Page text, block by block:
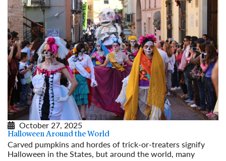
October 27, 2025
Halloween Around the World
Carved pumpkins and hordes of trick-or-treaters signify
Halloween in the States, but around the world, many